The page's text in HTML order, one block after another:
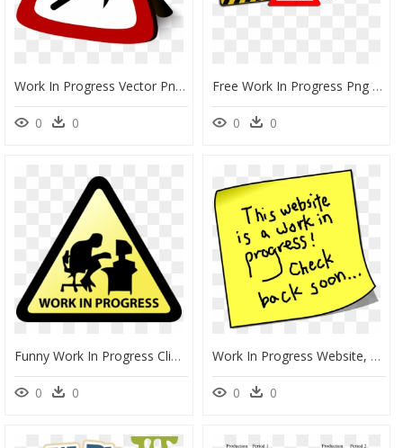
Work In Progress Vector Png, Transparent Png
0 0
Free Work In Progress Png , Png Download - Work In Progress Icon, Transparent Png
0 0
Funny Work In Progress Clipart , Png Download - Work In Progress Project, Transparent Png
0 0
Work In Progress Website, HD Png Download
0 0